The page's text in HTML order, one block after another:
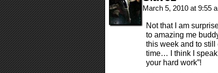
March 5, 2010 at 9:55
Not that I am
to amazing me
this week and to
time… I think I speak
your hard work”!